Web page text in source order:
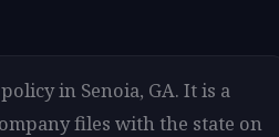
in Senoia, GA. It is a
files with the state on